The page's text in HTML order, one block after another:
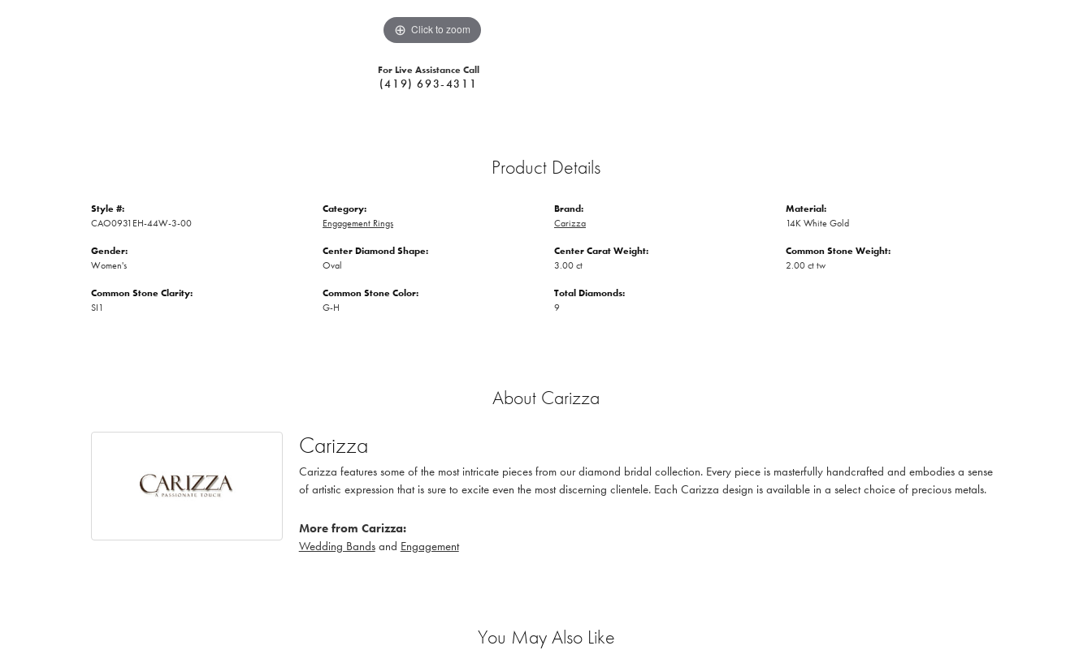
Click to zoom
For Live Assistance Call
(419) 693-4311
Product Details
Style #:
CAO0931EH-44W-3-00
Gender:
Women's
Common Stone Clarity:
SI1
Category:
Engagement Rings
Center Diamond Shape:
Oval
Common Stone Color:
G-H
Brand:
Carizza
Center Carat Weight:
3.00 ct
Total Diamonds:
9
Material:
14K White Gold
Common Stone Weight:
2.00 ct tw
About Carizza
Carizza
Carizza features some of the most intricate pieces from our diamond bridal collection. Every piece is masterfully handcrafted and embodies a sense
of artistic expression that is sure to excite even the most discerning clientele. Each Carizza design is available in a select choice of precious metals.
More from Carizza:
Wedding Bandsand Engagement
You May Also Like